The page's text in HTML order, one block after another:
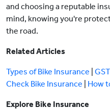
and choosing a reputable
mind, knowing you're
the road.
Related Articles
Types of Bike Insurance
Check Bike Insurance
How
Explore Bike Insurance